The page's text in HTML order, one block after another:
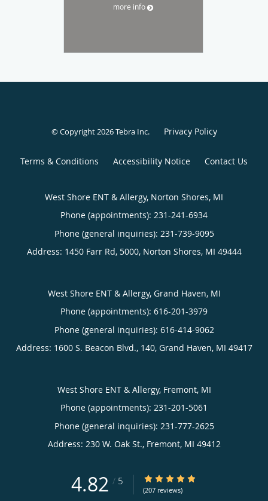
more info
© Copyright 2026Tebra Inc. Privacy Policy
Terms & Conditions Accessibility Notice Contact Us
West Shore ENT & Allergy, Norton Shores, MI
Phone (appointments): 231-241-6934
Phone (general inquiries): 231-739-9095
Address: 1450 Farr Rd, 5000, Norton Shores, MI 49444
West Shore ENT & Allergy, Grand Haven, MI
Phone (appointments): 616-201-3979
Phone (general inquiries): 616-414-9062
Address: 1600 S. Beacon Blvd., 140, Grand Haven, MI 49417
West Shore ENT & Allergy, Fremont, MI
Phone (appointments): 231-201-5061
Phone (general inquiries): 231-777-2625
Address: 230 W. Oak St., Fremont, MI 49412
4.82 / 5 4.82/5 Star Rating
(207 reviews)